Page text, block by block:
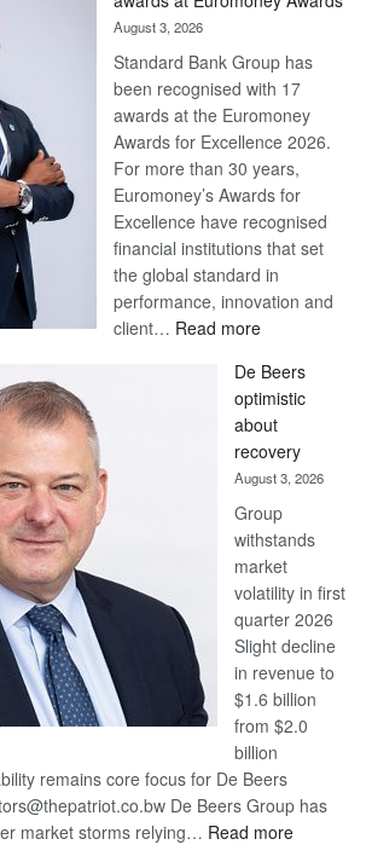
August 3, 2026
Standard Bank Group has
been recognised with 17
awards at the Euromoney
Awards for Excellence 2026.
For more than 30 years,
Euromoney’s Awards for
Excellence have recognised
financial institutions that set
the global standard in
performance, innovation and
client… Read more:
Bank
wins
17
awards
at
Euromoney
Awards
De Beers
optimistic
about
recovery
August 3, 2026
Group
withstands
market
volatility in first
quarter 2026
Slight decline
in revenue to
$1.6 billion
from $2.0
billion
remains core focus for De Beers
De Beers Group has
market storms relying… Read more: